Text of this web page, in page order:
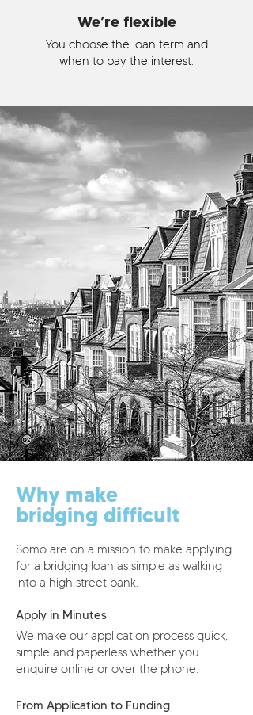
We’re flexible
You choose the loan term and
when to pay the interest.
Why make
bridging difficult
Somo are on a mission to make applying
for a bridging loan as simple as walking
into a high street bank.
Apply in Minutes
We make our application process quick,
simple and paperless whether you
enquire online or over the phone.
From Application to Funding